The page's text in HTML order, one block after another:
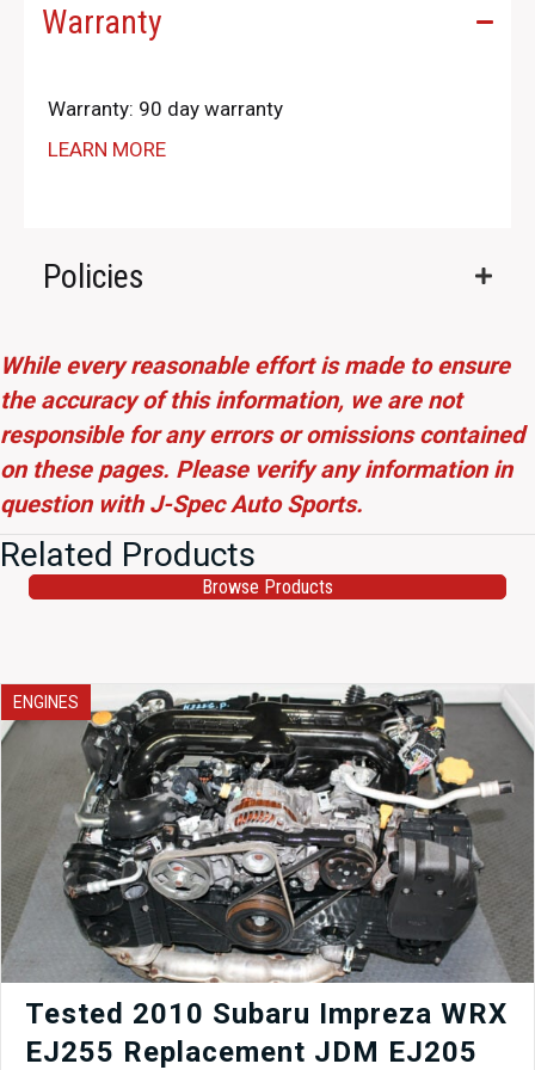
Warranty
Warranty: 90 day warranty
LEARN MORE
Policies
While every reasonable effort is made to ensure
the accuracy of this information, we are not
responsible for any errors or omissions contained
on these pages. Please verify any information in
question with J-Spec Auto Sports.
Related Products
Browse Products
ENGINES
Tested 2010 Subaru Impreza WRX
EJ255 Replacement JDM EJ205